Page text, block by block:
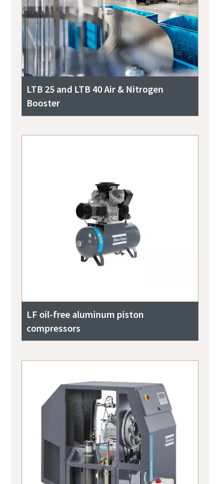
LTB 25 and LTB 40 Air & Nitrogen
Booster
LF oil-free aluminum piston
compressors